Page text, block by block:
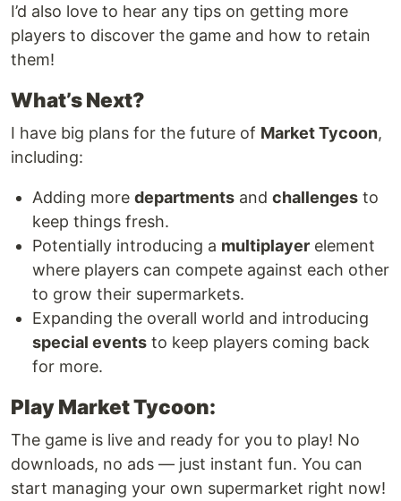
I’d also love to hear any tips on getting more
players to discover the game and how to retain
them!
What’s Next?
I have big plans for the future of Market Tycoon,
including:
Adding more departments and challenges to
keep things fresh.
Potentially introducing a multiplayer element
where players can compete against each other
to grow their supermarkets.
Expanding the overall world and introducing
special events to keep players coming back
for more.
Play Market Tycoon:
The game is live and ready for you to play! No
downloads, no ads — just instant fun. You can
start managing your own supermarket right now!